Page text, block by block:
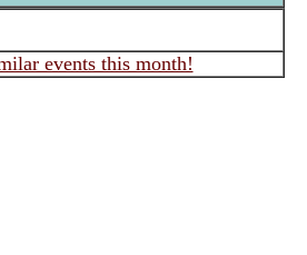
events this month!